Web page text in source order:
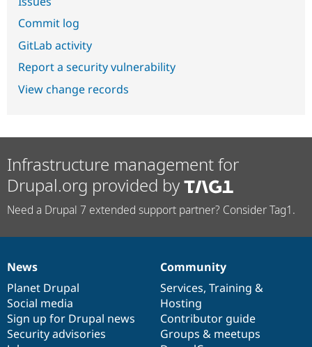
Commit log
GitLab activity
Report a security vulnerability
View change records
Infrastructure management for
Drupal.org provided by
Need a Drupal 7 extended support partner? Consider Tag1.
News
items
News
Planet Drupal
Social media
Sign up for Drupal news
Security advisories
Our
community
Community
Services, Training &
Hosting
Contributor guide
Groups & meetups
Documentation
Drupal
code
base
Governance
of
community